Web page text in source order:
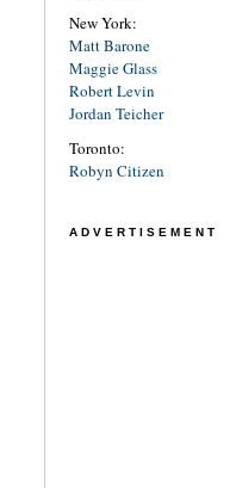
New York:
Matt Barone
Maggie Glass
Robert Levin
Jordan Teicher
Toronto:
Robyn Citizen
ADVERTISEMENT